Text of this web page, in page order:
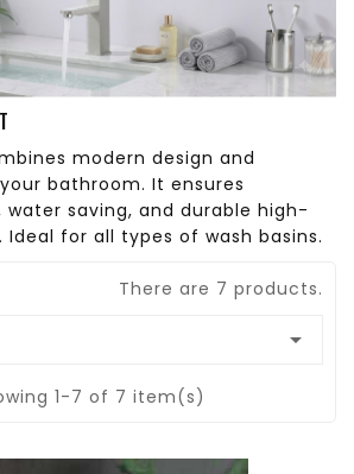
modern design and
bathroom. It ensures
saving, and durable high-
for all types of wash basins.
There are 7 products.

1-7 of 7 item(s)